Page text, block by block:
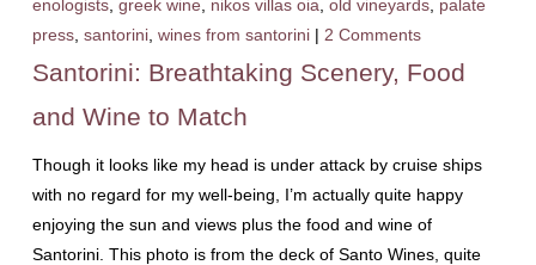
enologists, greek wine nikos villas oia old vineyards, palate
press, santorini, wines from santorini | 2 Comments
Santorini: Breathtaking Scenery, Food
and Wine to Match
Though it looks like my head is under attack by cruise ships
with no regard for my well-being, I’m actually quite happy
enjoying the sun and views plus the food and wine of
Santorini. This photo is from the deck of Santo Wines, quite